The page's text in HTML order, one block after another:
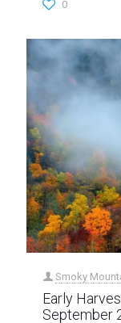
0
Smoky
Early
September